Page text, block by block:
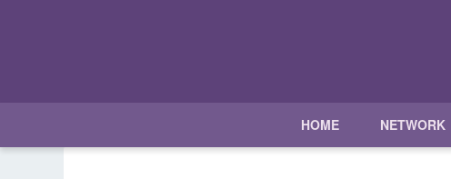
HOME NETWORK